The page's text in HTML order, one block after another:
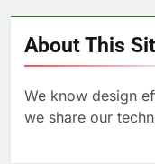
About This
We know design
we share our